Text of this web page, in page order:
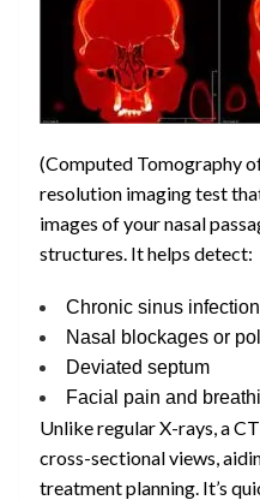
(Computed Tomography
resolution imaging test
images of your nasal
structures. It helps detect:
Chronic sinus
Nasal blockages or
Deviated septum
Facial pain and
Unlike regular X-rays, a
cross-sectional views,
treatment planning. It’s